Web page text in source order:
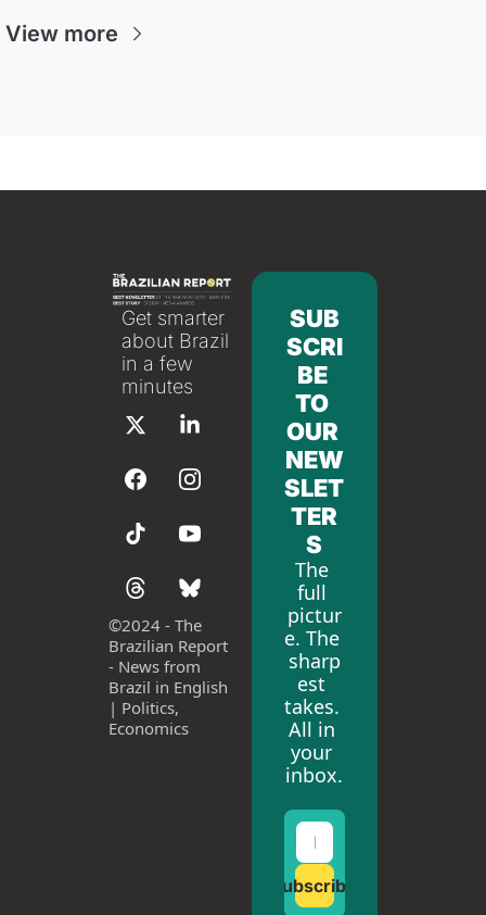
View more
Get smarter
about Brazil
in a few
minutes
©2024 - The
Brazilian Report
- News from
Brazil in English
| Politics,
Economics
SUB
SCRI
BE
TO
OUR
NEW
SLET
TER
S
The
full
pictur
e. The
sharp
est
takes.
All in
your
inbox.
Subscribe